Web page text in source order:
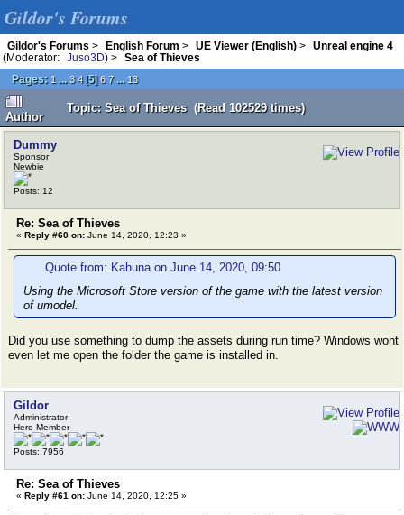
Gildor's Forums
Gildor's Forums > English Forum > UE Viewer (English) >
Unreal engine 4
(Moderator:
Juso3D) >
Sea of Thieves
Pages: 1 ... 3 4[5]6 7 ... 13
Author
Topic: Sea of Thieves (Read 102529 times)
Dummy
Sponsor
Newbie
Posts: 12
Re: Sea of Thieves
« Reply #60 on: June 14, 2020, 12:23 »
Quote from: Kahuna on June 14, 2020, 09:50
Using the Microsoft Store version of the game with the latest version
of umodel.
Did you use something to dump the assets during run time? Windows wont
even let me open the folder the game is installed in.
Gildor
Administrator
Hero Member
Posts: 7956
Re: Sea of Thieves
« Reply #61 on: June 14, 2020, 12:25 »